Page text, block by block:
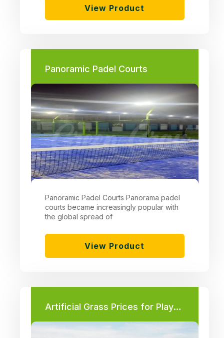
View Product
Panoramic Padel Courts
Panoramic Padel Courts Panorama padel
courts became increasingly popular with
the global spread of
View Product
Artificial Grass Prices for Playgrounds